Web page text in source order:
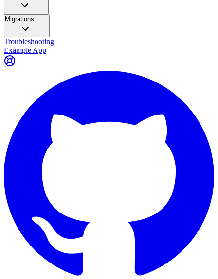
Migrations
Troubleshooting
Example App